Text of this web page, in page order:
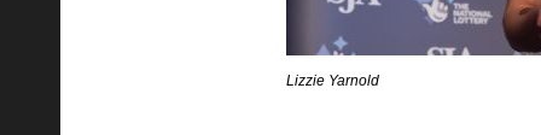
Lizzie Yarnold